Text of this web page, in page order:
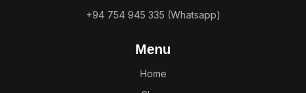
+94 754 945 335 (Whatsapp)
Menu
Home